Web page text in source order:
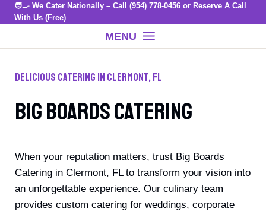
Skip
to
🧑‍🍳 We Cater Nationally – Call (954) 778-0456 or Reserve A Call
With Us (Free)
MENU
Delicious Catering In Clermont, FL
Big Boards Catering
When your reputation matters, trust Big Boards
Catering in Clermont, FL to transform your vision into
an unforgettable experience. Our culinary team
provides custom catering for weddings, corporate